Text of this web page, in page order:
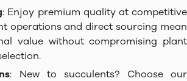
: Enjoy premium quality at competitive
operations and direct sourcing mean
value without compromising plant
: New to succulents? Choose our